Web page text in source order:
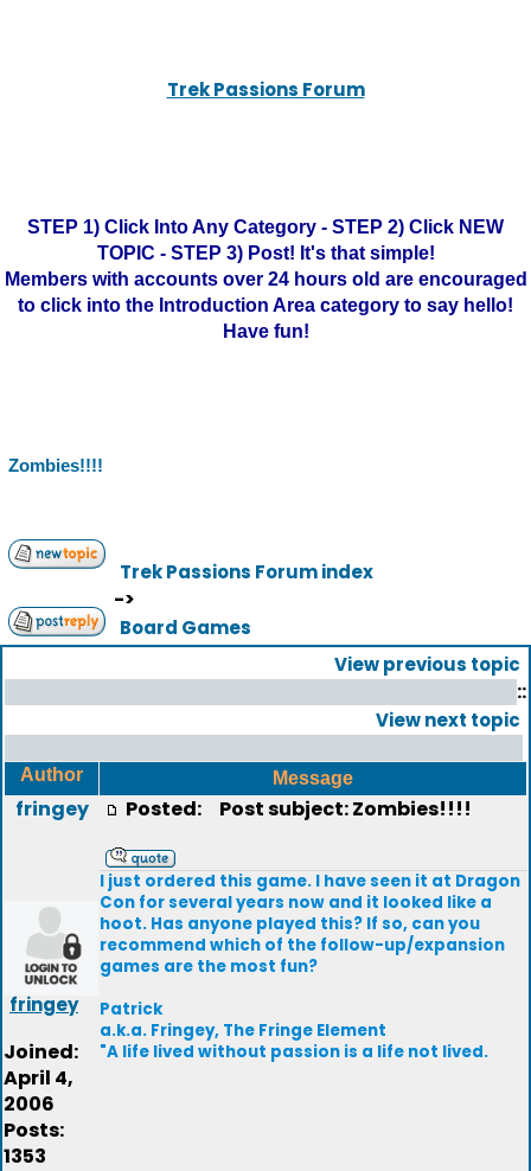
Trek Passions Forum
STEP 1) Click Into Any Category - STEP 2) Click NEW
TOPIC - STEP 3) Post! It's that simple!
Members with accounts over 24 hours old are encouraged
to click into the Introduction Area category to say hello!
Have fun!
Zombies!!!!
Trek Passions Forum index
->
Board Games
View previous topic
::
View next topic
Author Message
fringey
fringey
Joined:
April 4,
2006
Posts:
1353
Posted: Post subject: Zombies!!!!
I just ordered this game. I have seen it at Dragon
Con for several years now and it looked like a
hoot. Has anyone played this? If so, can you
recommend which of the follow-up/expansion
games are the most fun?
Patrick
a.k.a. Fringey, The Fringe Element
"A life lived without passion is a life not lived.